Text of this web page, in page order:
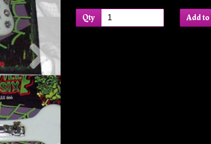
Qty Add